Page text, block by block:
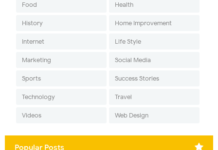
Food Health
History Home Improvement
Internet Life Style
Marketing Social Media
Sports Success Stories
Technology Travel
Videos Web Design
Popular Posts